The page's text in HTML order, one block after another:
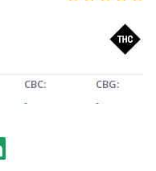
CBC:
-
CBG:
-